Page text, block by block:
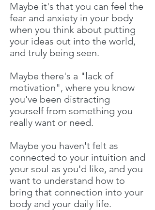
Maybe it's that you can feel the
fear and anxiety in your body
when you think about putting
your ideas out into the world,
and truly being seen.
Maybe there's a "lack of
motivation", where you know
you've been distracting
yourself from something you
really want or need.
Maybe you haven't felt as
connected to your intuition and
your soul as you'd like, and you
want to understand how to
bring that connection into your
body and your daily life.